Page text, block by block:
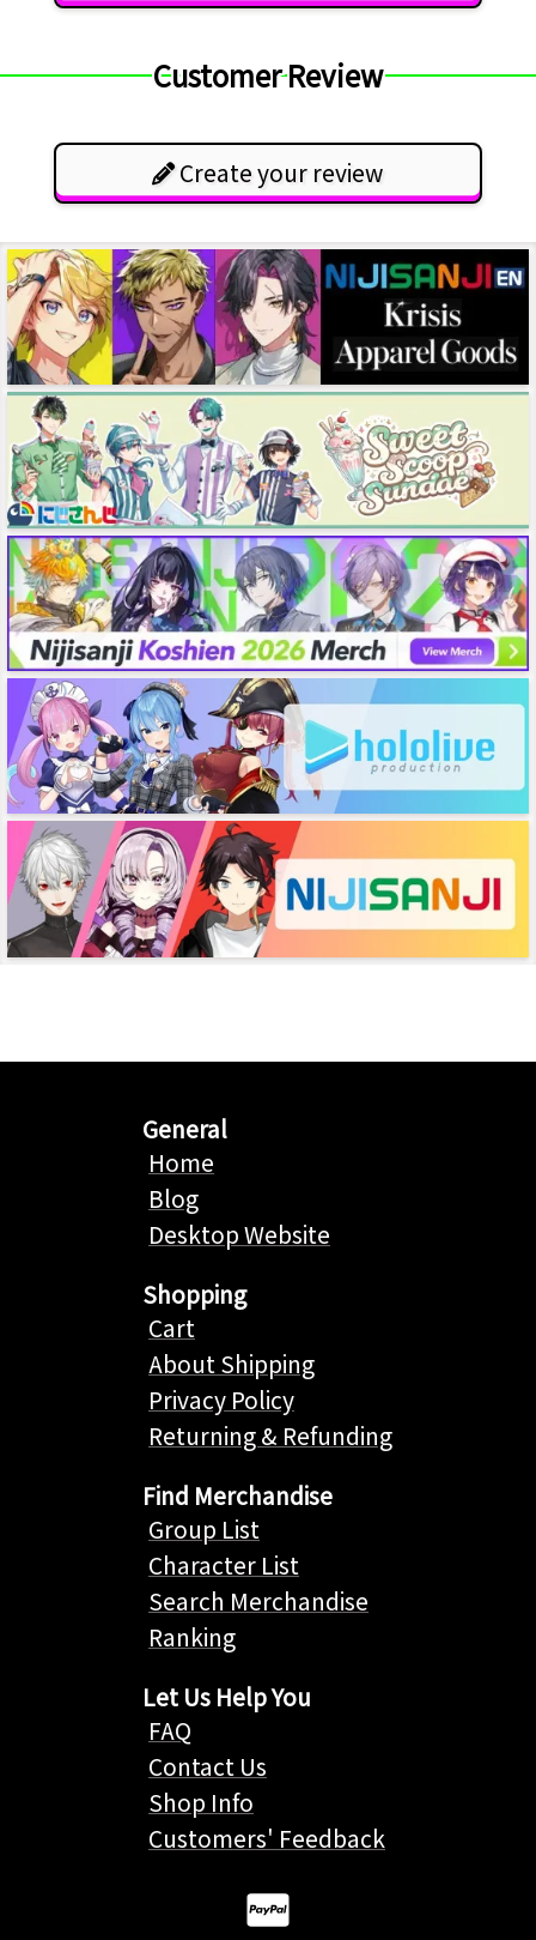
Customer Review
Create your review
General
Home
Blog
Desktop Website
Shopping
Cart
About Shipping
Privacy Policy
Returning & Refunding
Find Merchandise
Group List
Character List
Search Merchandise
Ranking
Let Us Help You
FAQ
Contact Us
Shop Info
Customers' Feedback